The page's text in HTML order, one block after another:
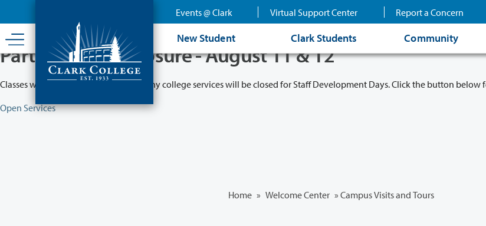
content
Events @ Clark Virtual Support Center Report a Concern
New Student Clark Students Community
Partial College Closure - August 11 & 12
Classes will remain in session while many college services will be closed for Staff Development Days. Click the button below
Open Services
Home » Welcome Center » Campus Visits and Tours